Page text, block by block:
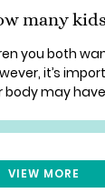
many
you both
it’s
may
VIEW MORE